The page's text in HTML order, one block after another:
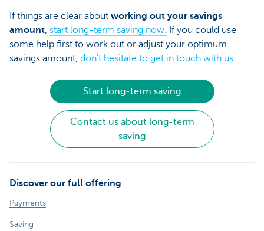
If things are clear about working out your savings
amount, start long-term saving now. If you could use
some help first to work out or adjust your optimum
savings amount, don’t hesitate to get in touch with us.
Start long-term saving
Contact us about long-term
saving
Discover our full offering
Payments
Saving